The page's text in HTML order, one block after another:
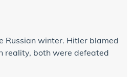
Russian winter. Hitler blamed
reality, both were defeated